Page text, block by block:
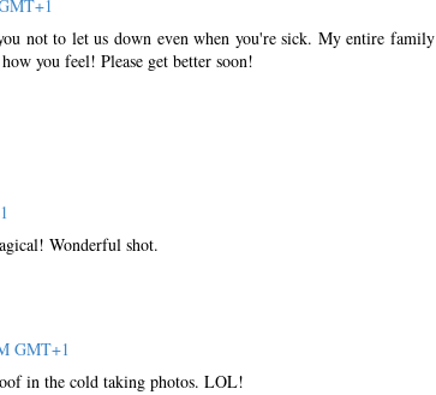
not to let us down even when you're sick. My entire family
you feel! Please get better soon!
Wonderful shot.
GMT+1
in the cold taking photos. LOL!